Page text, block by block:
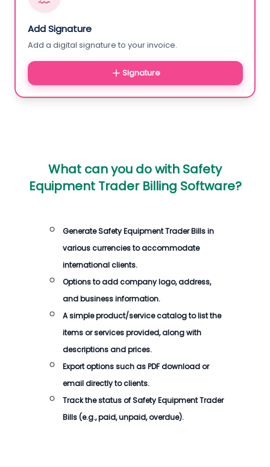
Add Signature
Add a digital signature to your invoice.
Signature
What can you do with Safety
Equipment Trader Billing Software?
GenerateSafety Equipment Trader Billsin
various currencies to accommodate
international clients.
Options to add company logo, address,
and business information.
A simple product/service catalog to list the
items or services provided, along with
descriptions and prices.
Export options such as PDF download or
email directly to clients.
Track the status ofSafety Equipment Trader
Bills(e.g., paid, unpaid, overdue).